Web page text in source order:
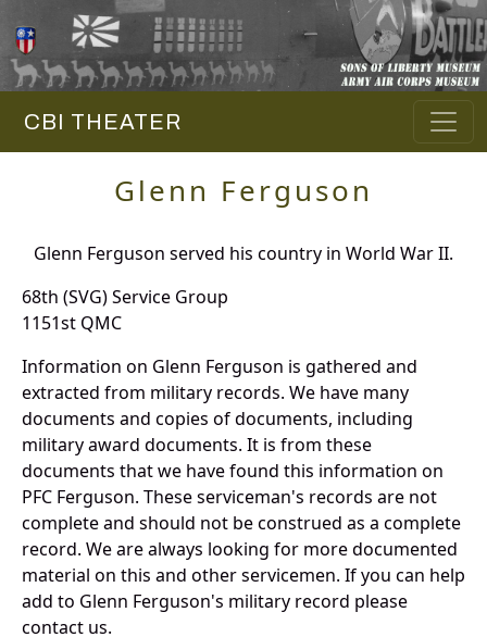
CBI THEATER
Glenn Ferguson
Glenn Ferguson served his country in World War II.
68th (SVG) Service Group
1151st QMC
Information on Glenn Ferguson is gathered and
extracted from military records. We have many
documents and copies of documents, including
military award documents. It is from these
documents that we have found this information on
PFC Ferguson. These serviceman's records are not
complete and should not be construed as a complete
record. We are always looking for more documented
material on this and other servicemen. If you can help
add to Glenn Ferguson's military record please
contact us.